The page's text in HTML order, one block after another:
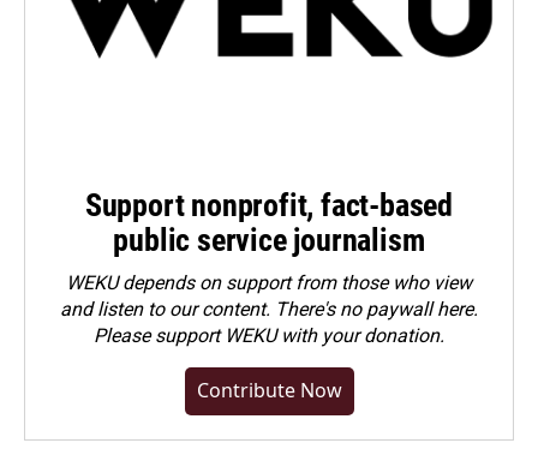
Support nonprofit, fact-based
public service journalism
WEKU depends on support from those who view
and listen to our content. There's no paywall here.
Pleasesupport WEKU with your donation.
Contribute Now